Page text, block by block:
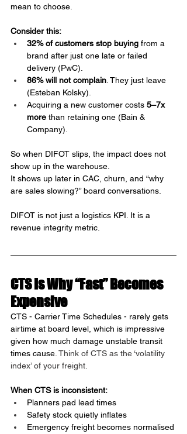
mean to choose.
Consider this:
32% of customers stop buying from a
brand after just one late or failed
delivery (PwC).
86% will not complain. They just leave
(Esteban Kolsky).
Acquiring a new customer costs 5–7x
more than retaining one (Bain &
Company).
So when DIFOT slips, the impact does not
show up in the warehouse.
It shows up later in CAC, churn, and “why
are sales slowing?” board conversations.
DIFOT is not just a logistics KPI. It is a
revenue integrity metric.
CTS Is Why “Fast” Becomes
Expensive
CTS - Carrier Time Schedules - rarely gets
airtime at board level, which is impressive
given how much damage unstable transit
times cause. Think of CTS as the ‘volatility
index’ of your freight.
When CTS is inconsistent:
Planners pad lead times
Safety stock quietly inflates
Emergency freight becomes normalised